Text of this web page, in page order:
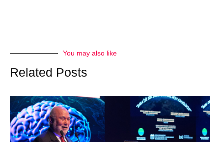
You may also like
Related Posts